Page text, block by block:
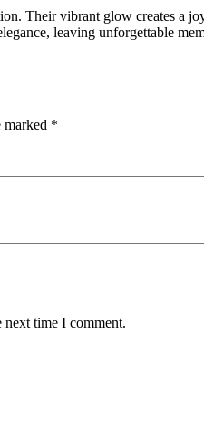
Their vibrant glow creates a
leaving unforgettable
marked *
next time I comment.